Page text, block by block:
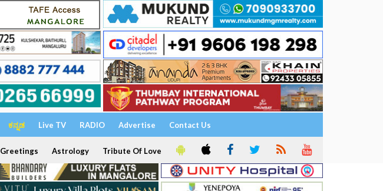
ಕನ್ನಡ Live TV RADIO Advertise Contact Us
Greetings Astrology Tribute Of Love